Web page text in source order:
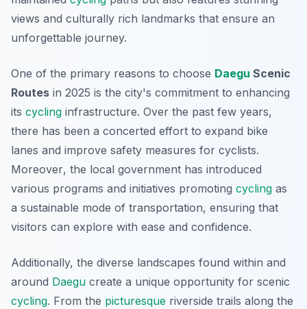
views and culturally rich landmarks that ensure an
unforgettable journey.
One of the primary reasons to choose Daegu Scenic
Routes in 2025 is the city's commitment to enhancing
its cycling infrastructure. Over the past few years,
there has been a concerted effort to expand bike
lanes and improve safety measures for cyclists.
Moreover, the local government has introduced
various programs and initiatives promoting cycling as
a sustainable mode of transportation, ensuring that
visitors can explore with ease and confidence.
Additionally, the diverse landscapes found within and
around Daegu create a unique opportunity for scenic
cycling. From the picturesque riverside trails along the